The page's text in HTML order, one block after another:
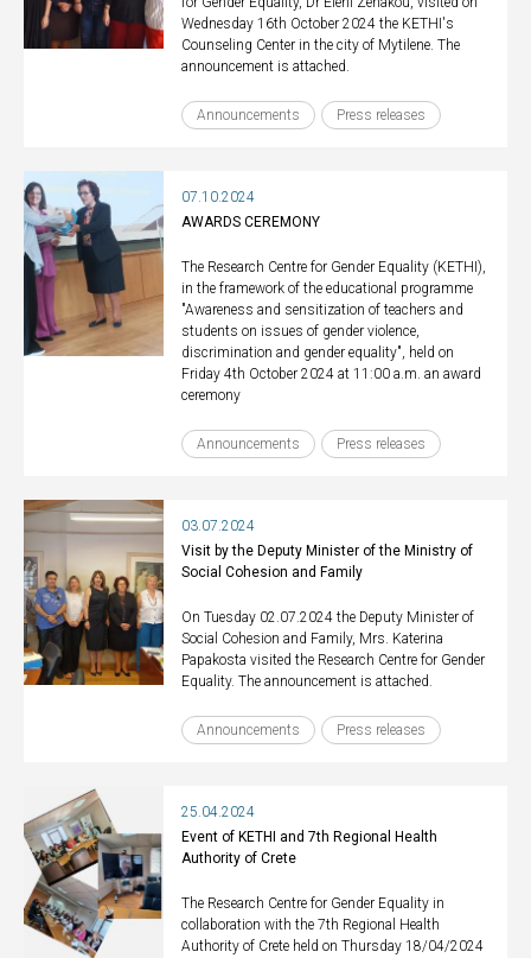
Wednesday 16th October 2024 the KETHI's
Counseling Center in the city of Mytilene. The
announcement is attached.
Announcements Press releases
07.10.2024
AWARDS CEREMONY
The Research Centre for Gender Equality (KETHI),
in the framework of the educational programme
"Awareness and sensitization of teachers and
students on issues of gender violence,
discrimination and gender equality", held on
Friday 4th October 2024 at 11:00 a.m. an award
ceremony
Announcements Press releases
03.07.2024
Visit by the Deputy Minister of the Ministry of
Social Cohesion and Family
On Tuesday 02.07.2024 the Deputy Minister of
Social Cohesion and Family, Mrs. Katerina
Papakosta visited the Research Centre for Gender
Equality. The announcement is attached.
Announcements Press releases
25.04.2024
Event of KETHI and 7th Regional Health
Authority of Crete
The Research Centre for Gender Equality in
collaboration with the 7th Regional Health
Authority of Crete held on Thursday 18/04/2024